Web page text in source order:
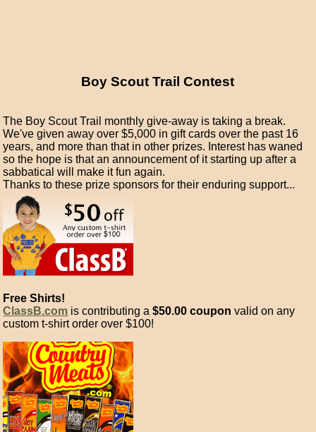
Boy Scout Trail Contest
The Boy Scout Trail monthly give-away is taking a break.
We've given away over $5,000 in gift cards over the past 16
years, and more than that in other prizes. Interest has waned
so the hope is that an announcement of it starting up after a
sabbatical will make it fun again.
Thanks to these prize sponsors for their enduring support...
Free Shirts!
ClassB.com is contributing a$50.00 coupon valid on any
custom t-shirt order over $100!